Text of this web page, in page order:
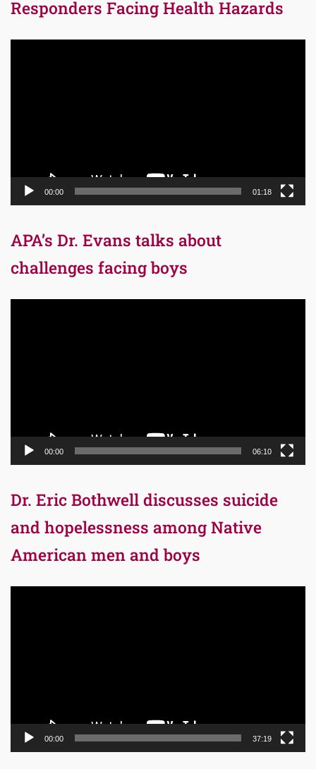
Responders Facing Health Hazards
00:00 01:18
APA’s Dr. Evans talks about
challenges facing boys
00:00 06:10
Dr. Eric Bothwell discusses suicide
and hopelessness among Native
American men and boys
00:00 37:19